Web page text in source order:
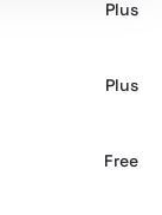
Plus
Plus
Free